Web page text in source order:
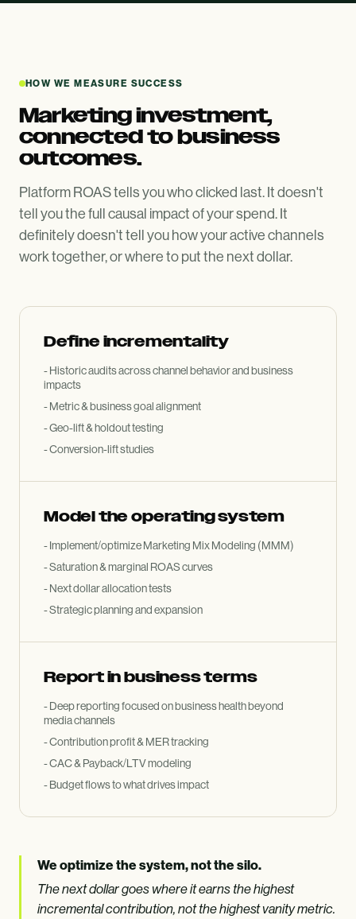
HOW WE MEASURE SUCCESS
Marketing investment,
connected to business
outcomes.
Platform ROAS tells you who clicked last. It doesn't
tell you the full causal impact of your spend. It
definitely doesn't tell you how your active channels
work together, or where to put the next dollar.
Define incrementality
- Historic audits across channel behavior and business
impacts
- Metric& business goal alignment
- Geo-lift& holdout testing
- Conversion-lift studies
Model the operating system
- Implement/optimize Marketing Mix Modeling (MMM)
- Saturation& marginal ROAS curves
- Next dollar allocation tests
- Strategic planning and expansion
Report in business terms
- Deep reporting focused on business health beyond
media channels
- Contribution profit& MER tracking
- CAC& Payback/LTV modeling
- Budget flows to what drives impact
We optimize the system, not the silo.
The next dollar goes where it earns the highest
incremental contribution, not the highest vanity metric.